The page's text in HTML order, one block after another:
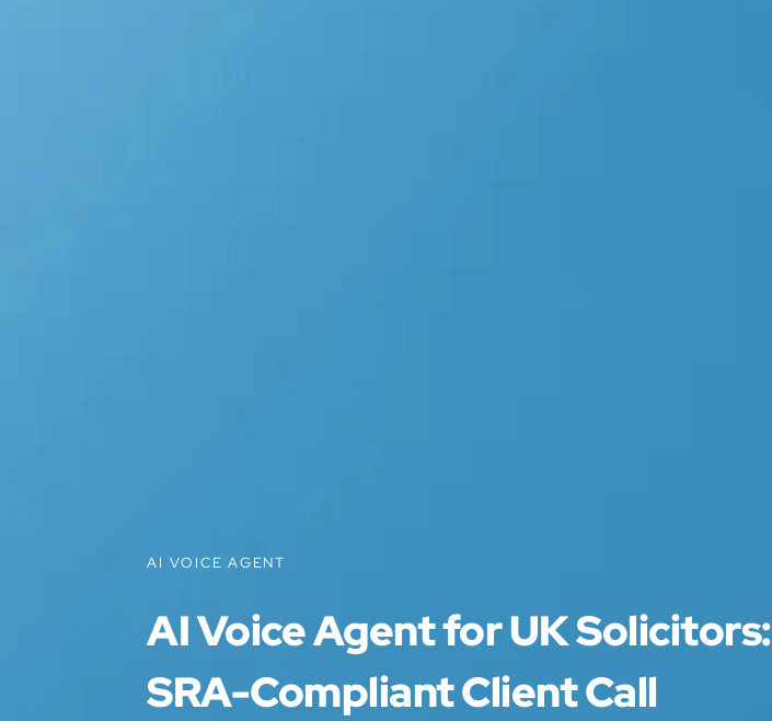
AI VOICE AGENT
AI Voice Agent for UK Solicitors:
SRA-Compliant Client Call